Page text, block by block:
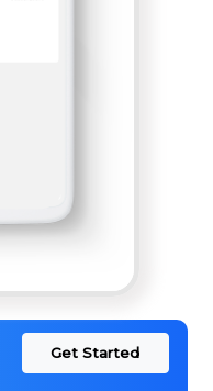
Get Started